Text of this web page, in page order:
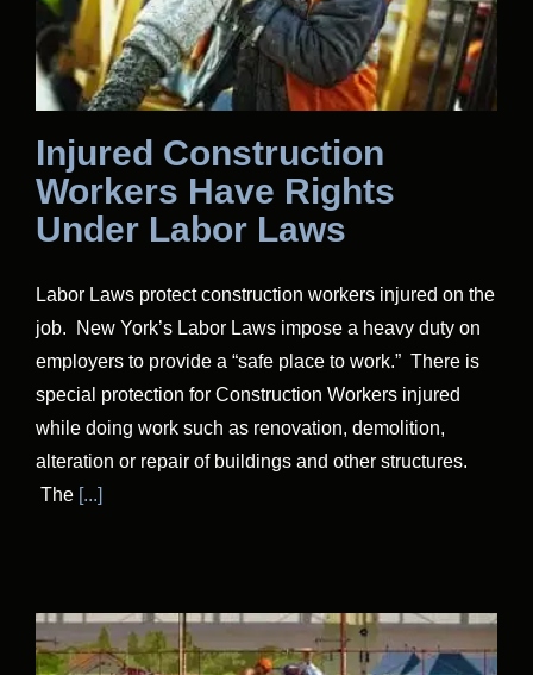
Injured Construction
Workers Have Rights
Under Labor Laws
Labor Laws protect construction workers injured on the
job. New York’s Labor Laws impose a heavy duty on
employers to provide a “safe place to work.” There is
special protection for Construction Workers injured
while doing work such as renovation, demolition,
alteration or repair of buildings and other structures.
The [...]